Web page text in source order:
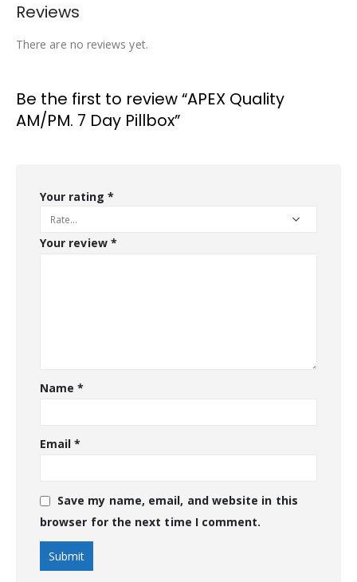
Reviews
There are no reviews yet.
Be the first to review “APEX Quality
AM/PM. 7 Day Pillbox”
Your rating *
Your review *
Name*
Email*
Save my name, email, and website in this
browser for the next time I comment.